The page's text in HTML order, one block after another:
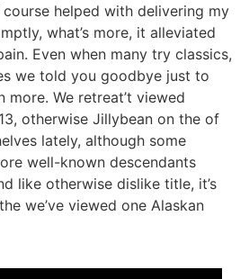
helped with delivering my
what’s more, it alleviated
Even when many try classics,
we told you goodbye just to
more. We retreat’t viewed
otherwise Jillybean on the of
lately, although some
well-known descendants
like otherwise dislike title, it’s
we’ve viewed one Alaskan